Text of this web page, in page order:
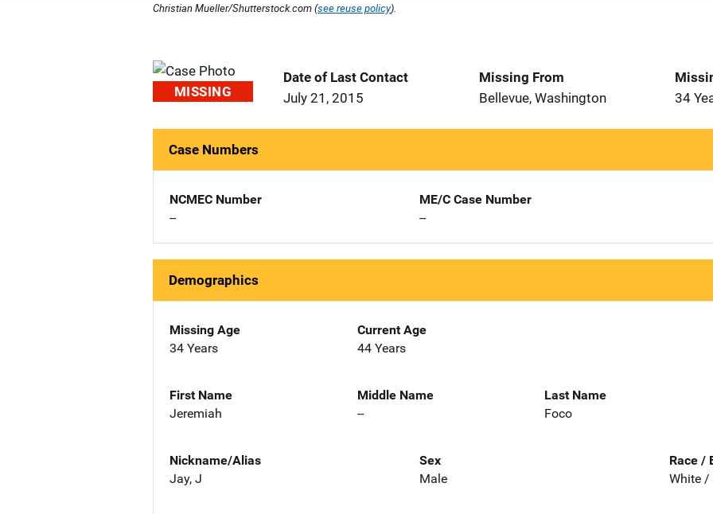
Christian Mueller/Shutterstock.com (see reuse policy).
MISSING
Date of Last Contact
July 21, 2015
Missing From
Bellevue, Washington
34
Case Numbers
NCMEC Number
--
ME/C Case Number
--
Demographics
Missing Age
34 Years
Current Age
44 Years
First Name
Jeremiah
Middle Name
--
Last Name
Foco
Nickname/Alias
Jay, J
Sex
Male
Race /
White /